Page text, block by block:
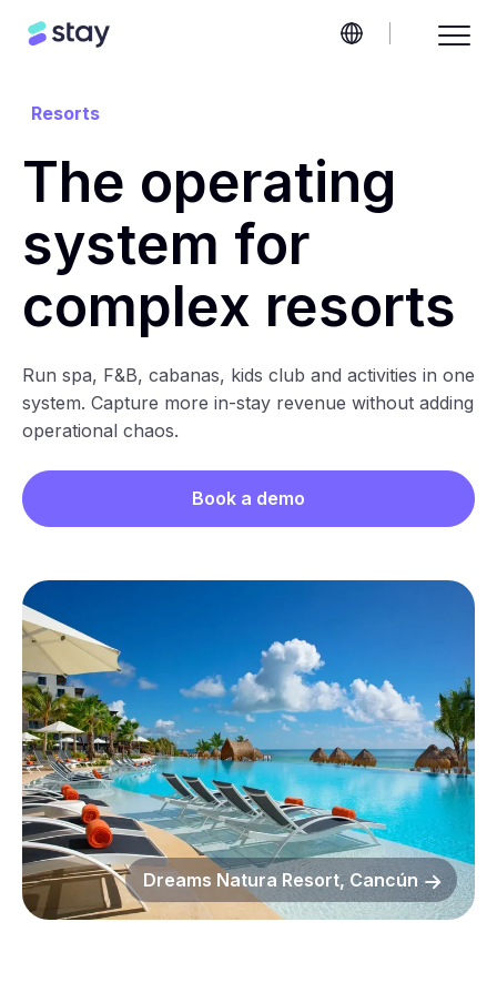
Resorts
The operating
system for
complex resorts
Run spa, F&B, cabanas, kids club and activities in one
system. Capture more in-stay revenue without adding
operational chaos.
Book a demo
Dreams Natura Resort, Cancún